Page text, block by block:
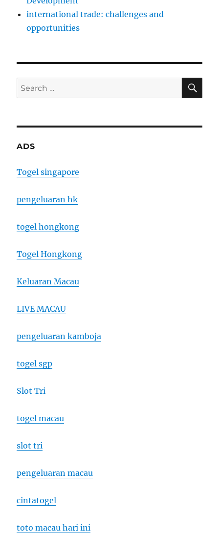
international trade: challenges and
opportunities
Search
for:
ADS
Togel singapore
pengeluaran hk
togel hongkong
Togel Hongkong
Keluaran Macau
LIVE MACAU
pengeluaran kamboja
togel sgp
Slot Tri
togel macau
slot tri
pengeluaran macau
cintatogel
toto macau hari ini